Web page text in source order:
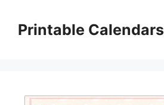
contentPrintable Calendars